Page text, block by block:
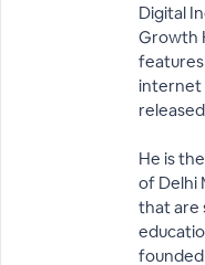
Digital
Growth
internet
He is
of Delhi
that are
founded